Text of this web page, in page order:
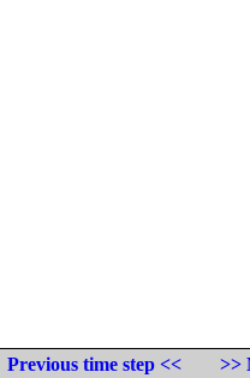
Previous time step <<
>>